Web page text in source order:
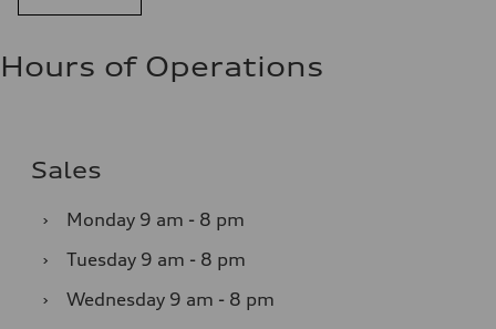
Hours of Operations
Sales
› Monday 9 am - 8 pm
›
Tuesday 9 am - 8 pm
›
Wednesday 9 am - 8 pm